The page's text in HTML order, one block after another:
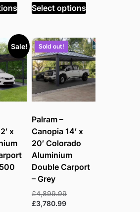
£3,999.99.
is:
£3,248.99.
Select options
Sale!
x
Sold out!
Palram –
Canopia 14′ x
20′ Colorado
Aluminium
Double Carport
– Grey
£4,899.99Original
£3,780.99Current